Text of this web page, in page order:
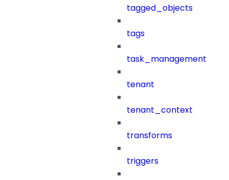
tagged_objects
tags
task_management
tenant
tenant_context
transforms
triggers